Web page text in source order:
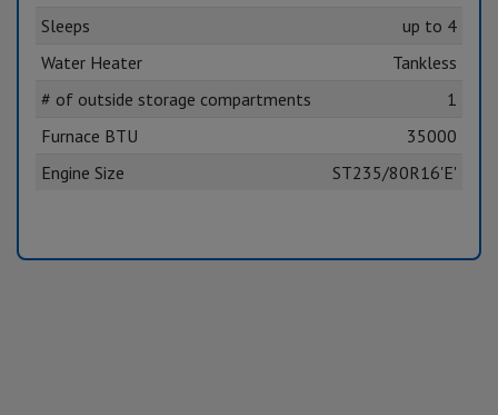
Sleeps
up to 4
Water Heater
Tankless
# of outside storage compartments
1
Furnace BTU
35000
Engine Size
ST235/80R16'E'